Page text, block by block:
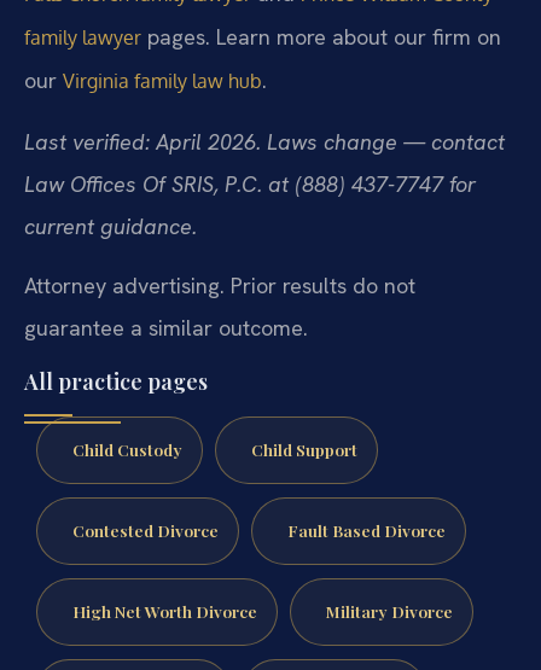
family lawyer pages. Learn more about our firm on
our Virginia family law hub.
Last verified: April 2026. Laws change — contact
Law Offices Of SRIS, P.C. at (888) 437-7747 for
current guidance.
Attorney advertising. Prior results do not
guarantee a similar outcome.
All practice pages
Child Custody Child Support
Contested Divorce Fault Based Divorce
High Net Worth Divorce Military Divorce